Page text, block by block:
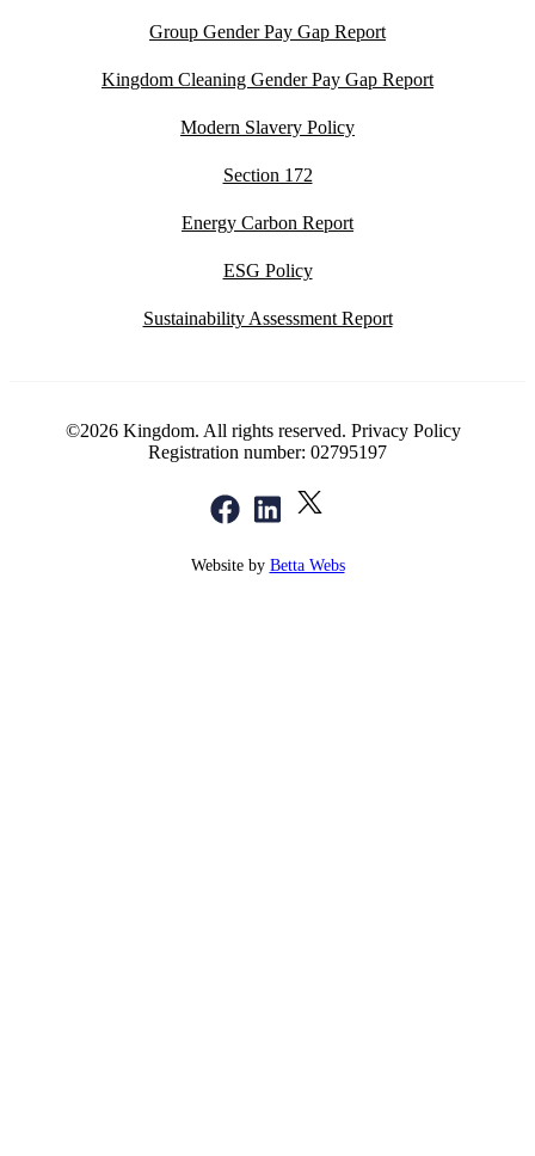
Group Gender Pay Gap Report
Kingdom Cleaning Gender Pay Gap Report
Modern Slavery Policy
Section 172
Energy Carbon Report
ESG Policy
Sustainability Assessment Report
©2026 Kingdom. All rights reserved. Privacy Policy
Registration number: 02795197
Website by Betta Webs